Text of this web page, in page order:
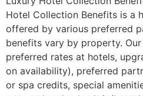
Hotel Collection Benefits is a
offered by various preferred
benefits vary by property.
preferred rates at hotels,
on availability), preferred
or spa credits, special